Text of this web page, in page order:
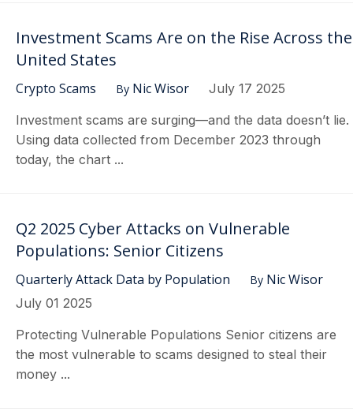
Investment Scams Are on the Rise Across the
United States
Crypto Scams By Nic Wisor
July 17 2025
Investment scams are surging—and the data doesn’t lie.
Using data collected from December 2023 through
today, the chart ...
Q2 2025 Cyber Attacks on Vulnerable
Populations: Senior Citizens
Quarterly Attack Data by Population By Nic Wisor
July 01 2025
Protecting Vulnerable Populations Senior citizens are
the most vulnerable to scams designed to steal their
money ...